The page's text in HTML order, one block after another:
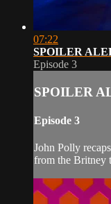
07:22
SPOILER
Episode 3
SPOILER
Episode 3
John Polly
from the Britney